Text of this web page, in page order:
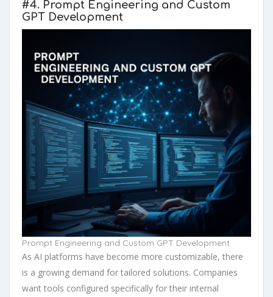
#4. Prompt Engineering and Custom
GPT Development
Prompt Engineering and Custom GPT Development
As AI platforms have become more customizable, there
is a growing demand for tailored solutions. Companies
want tools configured specifically for their internal